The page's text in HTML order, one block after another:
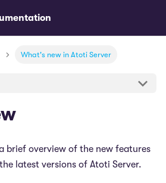
What's new in Atoti Server
brief overview of the new features
latest versions of Atoti Server.